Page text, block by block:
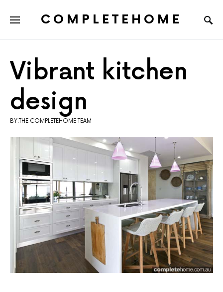
COMPLETEHOME
Vibrant kitchen
design
BY:THE COMPLETEHOME TEAM